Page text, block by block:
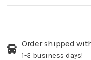
Order shipped
1-3 business days!